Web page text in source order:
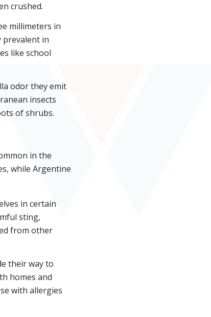
crushed.
millimeters in
prevalent in
like school
odor they emit
insects
of shrubs.
in the
while Argentine
in certain
sting,
from other
their way to
homes and
with allergies